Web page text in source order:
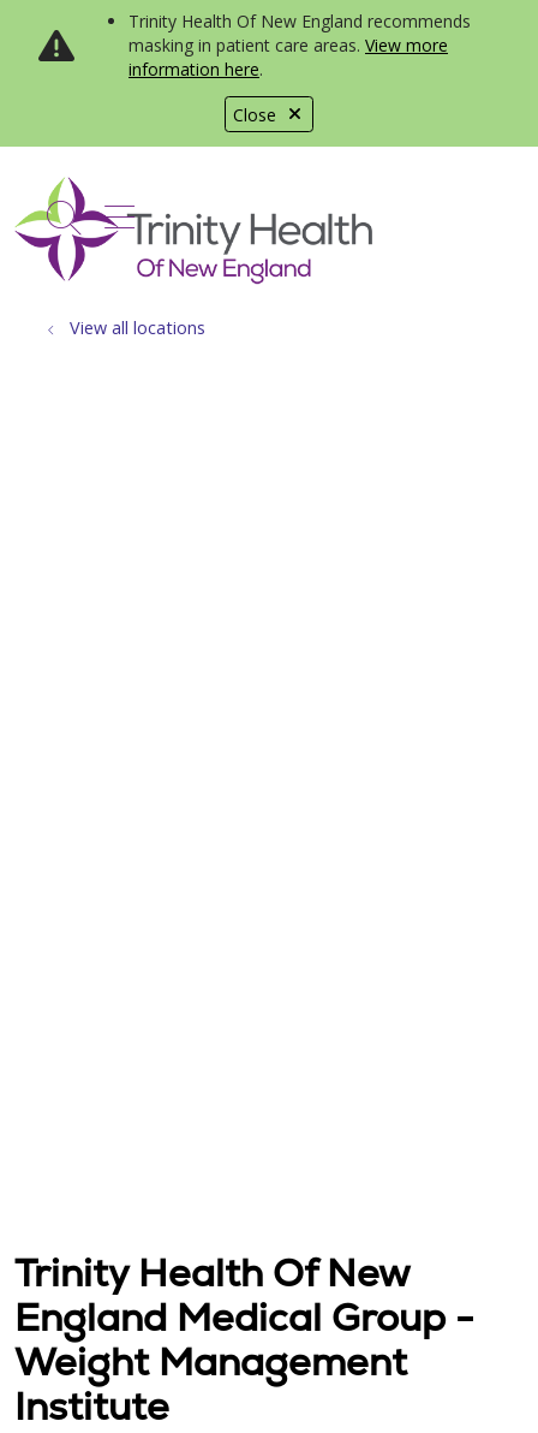
Close
Trinity Health Of New England recommends
masking in patient care areas. View more
information here.
search
show off canvas menu
View all locations
Trinity Health Of New
England Medical Group -
Weight Management
Institute